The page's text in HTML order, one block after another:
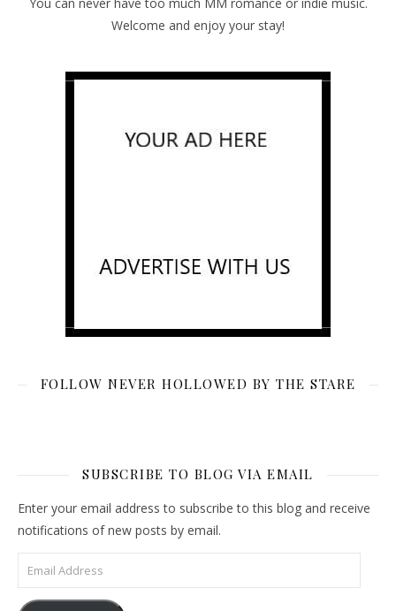
You can never have too much MM romance or indie music.
Welcome and enjoy your stay!
FOLLOW NEVER HOLLOWED BY THE STARE
SUBSCRIBE TO BLOG VIA EMAIL
Enter your email address to subscribe to this blog and receive
notifications of new posts by email.
Email Address